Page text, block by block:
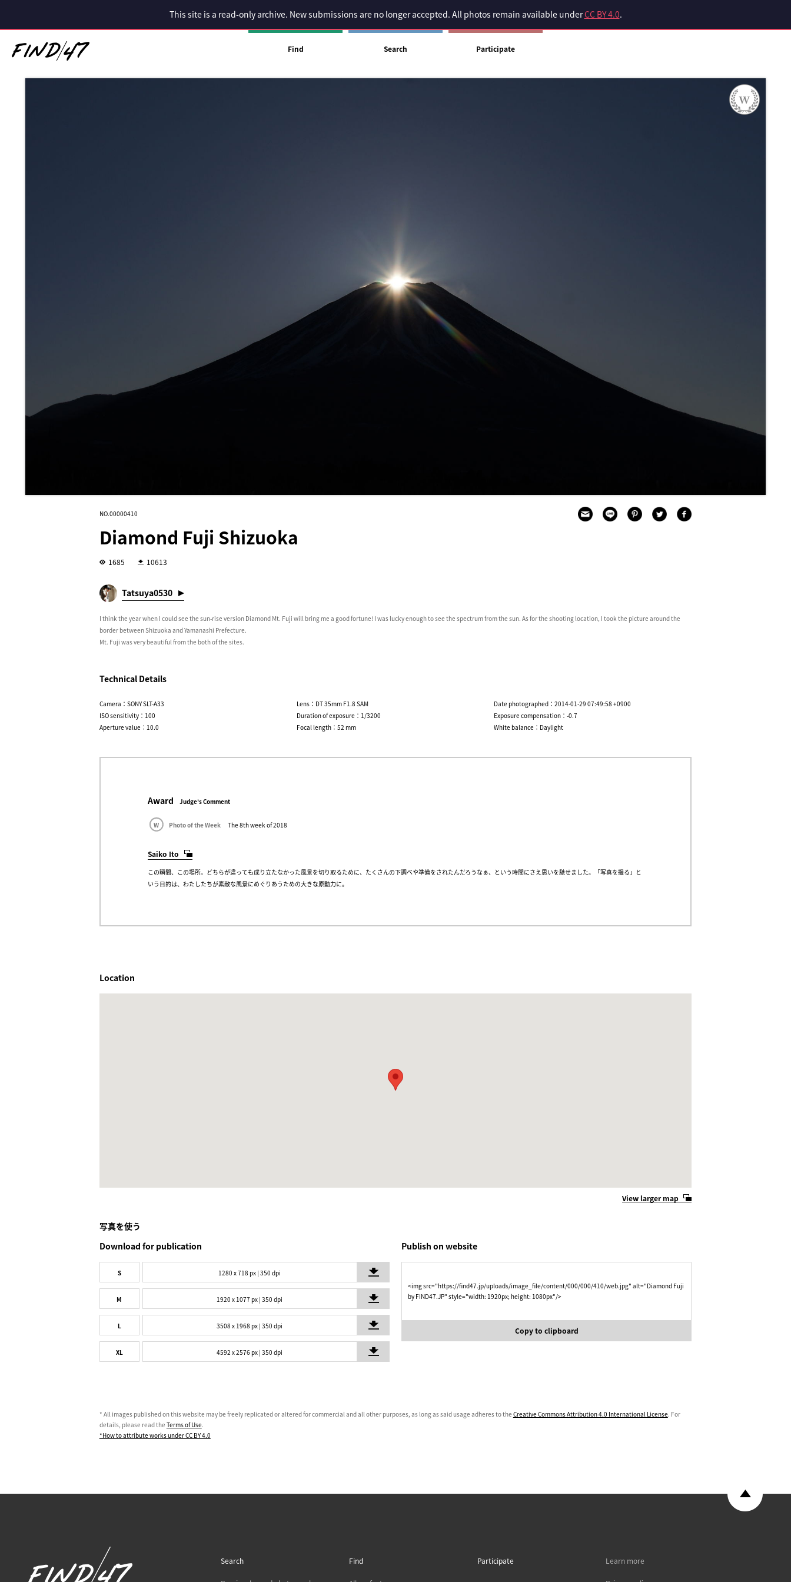
This site is a read-only archive. New submissions are no longer accepted. All photos remain available underCC BY 4.0.
Find Search Participate
NO.00000410
Diamond Fuji Shizuoka
1685 10613
Tatsuya0530
I think the year when I could see the sun-rise version Diamond Mt. Fuji will bring me a good fortune! I was lucky enough to see the spectrum from the sun. As for the shooting location, I took the picture around the
border between Shizuoka and Yamanashi Prefecture.
Mt. Fuji was very beautiful from the both of the sites.
Technical Details
Camera：SONY SLT-A33 Lens：DT 35mm F1.8 SAM
Date photographed：2014-01-29 07:49:58 +0900
ISO sensitivity：100
Duration of exposure：1/3200
Exposure compensation：-0.7
Aperture value：10.0
Focal length：52 mm White balance：Daylight
Award Judge's Comment
W Photo of the Week The 8th week of 2018
Saiko Ito
この瞬間、この場所。どちらが違っても成り立たなかった風景を切り取るために、たくさんの下調べや準備をされたんだろうなぁ、という時間にさえ思いを馳せました。「写真を撮る」と
いう目的は、わたしたちが素敵な風景にめぐりあうための大きな原動力に。
Location
View larger map
写真を使う
Download for publication
S 1280 x 718 px | 350 dpi
M 1920 x 1077 px | 350 dpi
L 3508 x 1968 px | 350 dpi
XL 4592 x 2576 px | 350 dpi
Publish on website
<img src="https://find47.jp/uploads/image_file/content/000/000/410/web.jpg" alt="Diamond Fuji
by FIND47.JP" style="width: 1920px; height: 1080px"/>
Copy to clipboard
* All images published on this website may be freely replicated or altered for commercial and all other purposes, as long as said usage adheres to the Creative Commons Attribution 4.0 International License. For
details, please read the Terms of Use.
*How to attribute works under CC BY 4.0
Search Find Participate Learn more